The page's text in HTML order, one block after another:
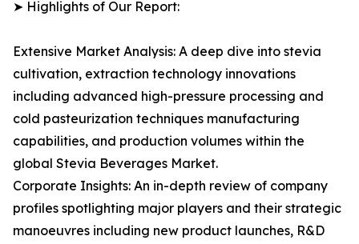
➤ Highlights of Our Report:
Extensive Market Analysis: A deep dive into stevia
cultivation, extraction technology innovations
including advanced high-pressure processing and
cold pasteurization techniques manufacturing
capabilities, and production volumes within the
global Stevia Beverages Market.
Corporate Insights: An in-depth review of company
profiles spotlighting major players and their strategic
manoeuvres including new product launches, R&D